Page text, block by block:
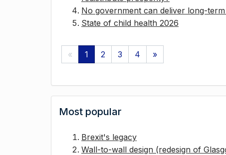
No government can deliver long-
State of child health 2026
« 1 2 3 4 »
Most popular
Brexit's legacy
Wall-to-wall design (redesign of